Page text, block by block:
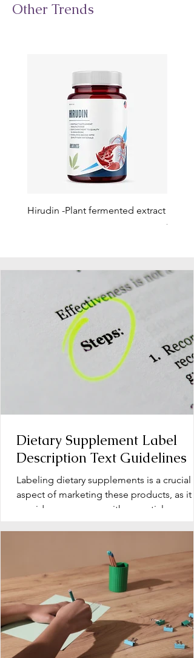
Other Trends
Hirudin -Plant fermented extract
Dietary Supplement Label
Description Text Guidelines
Labeling dietary supplements is a crucial
aspect of marketing these products, as it
provides consumers with essential
information about...